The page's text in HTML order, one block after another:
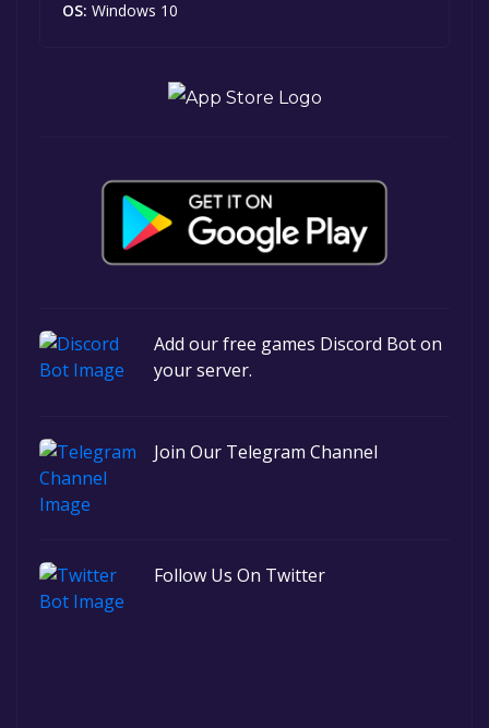
OS: Windows 10
Add our free games Discord Bot on
your server.
Join Our Telegram Channel
Follow Us On Twitter